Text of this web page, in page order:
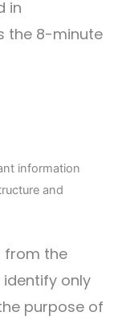
in
the 8-minute
information
and
from the
only
purpose of